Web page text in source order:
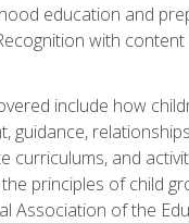
education and
with
include how
and
principles of child
Association of the